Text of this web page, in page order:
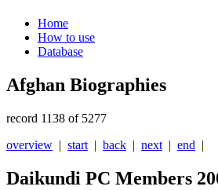
Home
How to use
Database
Afghan Biographies
record 1138 of 5277
overview | start | back | next | end |
Daikundi PC Members